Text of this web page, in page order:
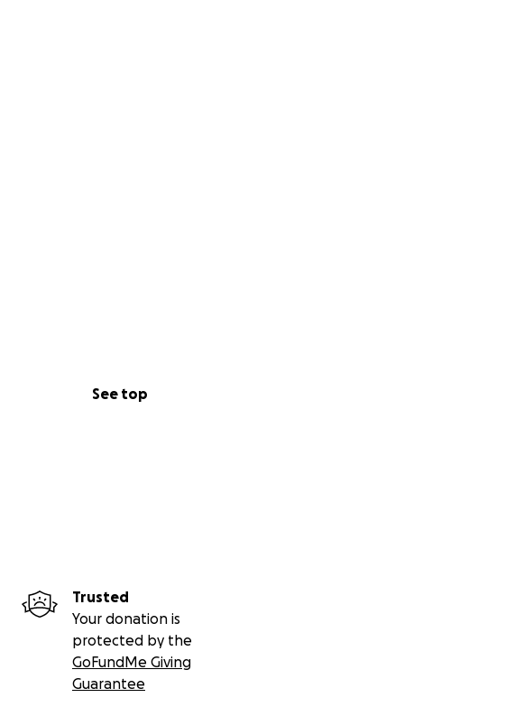
See top
Trusted
Your donation is
protected by the
GoFundMe Giving
Guarantee